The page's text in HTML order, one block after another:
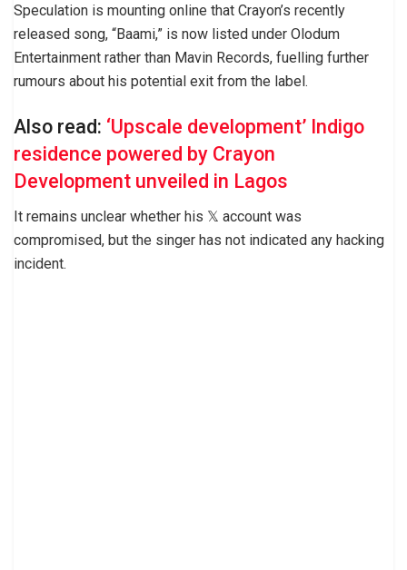
Speculation is mounting online that Crayon’s recently
released song, “Baami,” is now listed under Olodum
Entertainment rather than Mavin Records, fuelling further
rumours about his potential exit from the label.
Also read: ‘Upscale development’ Indigo
residence powered by Crayon
Development unveiled in Lagos
It remains unclear whether his 𝕏 account was
compromised, but the singer has not indicated any hacking
incident.